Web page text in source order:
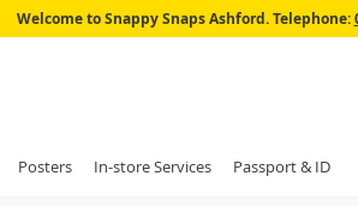
Skip
Welcome to Snappy Snaps Ashford. Telephone:
Posters In-store Services Passport & ID